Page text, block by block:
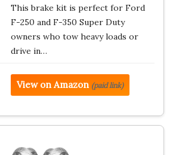
This brake kit is perfect for Ford
F-250 and F-350 Super Duty
owners who tow heavy loads or
drive in…
View on Amazon (paid link)